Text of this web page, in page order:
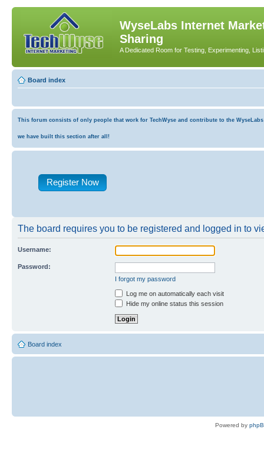
WyseLabs Internet
Sharing
A Dedicated Room for Testing, Experimenting,
Board index
This forum consists of only people that work for TechWyse and contribute to the
we have built this section after all!
Register Now
The board requires you to be registered and logged in to
Username:
Password:
I forgot my password
Log me on automatically each visit
Hide my online status this session
Board index
Powered by